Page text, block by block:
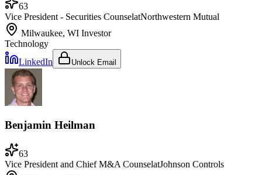
63
Vice President - Securities CounselatNorthwestern Mutual
Milwaukee, WI Investor
Technology
LinkedIn
Unlock Email
Benjamin Heilman
63
Vice President and Chief M&A CounselatJohnson Controls